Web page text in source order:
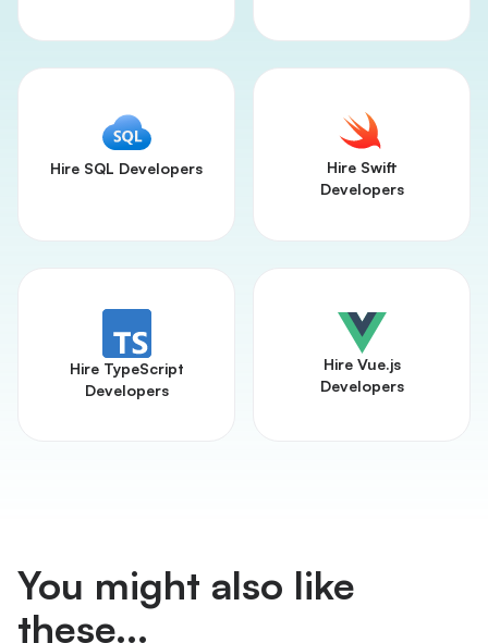
Hire SQL Developers
Hire Swift
Developers
Hire TypeScript
Developers
Hire Vue.js
Developers
You might also like
these...